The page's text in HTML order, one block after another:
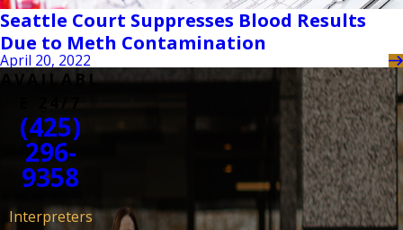
Seattle Court Suppresses Blood Results
Due to Meth Contamination
April 20, 2022
AVAILABL
(425)
296-
9358
Interpreters